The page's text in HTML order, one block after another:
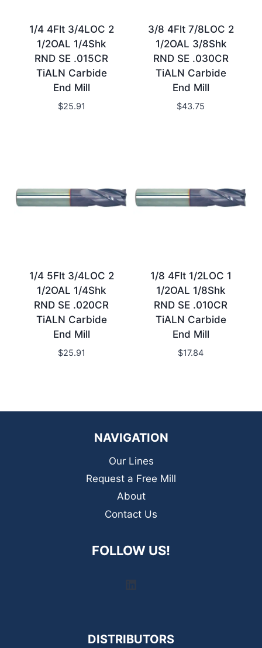
1/4 4Flt 3/4LOC 2
1/2OAL 1/4Shk
RND SE .015CR
TiALN Carbide
End Mill
$25.91
3/8 4Flt 7/8LOC 2
1/2OAL 3/8Shk
RND SE .030CR
TiALN Carbide
End Mill
$43.75
1/4 5Flt 3/4LOC 2
1/2OAL 1/4Shk
RND SE .020CR
TiALN Carbide
End Mill
$25.91
1/8 4Flt 1/2LOC 1
1/2OAL 1/8Shk
RND SE .010CR
TiALN Carbide
End Mill
$17.84
NAVIGATION
Our Lines
Request a Free Mill
About
Contact Us
FOLLOW US!
DISTRIBUTORS